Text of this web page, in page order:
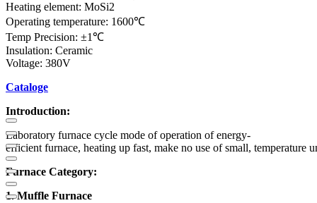
Heating element: MoSi2
Operating temperature: 1600℃
Temp Precision: ±1℃
Insulation: Ceramic
Voltage: 380V
Cataloge
Introduction:
Laboratory furnace cycle mode of operation of energy-
efficient furnace, heating up fast, make no use of small,
Furnace Category:
1. Muffle Furnace